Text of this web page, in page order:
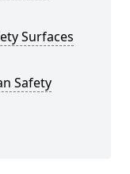
Surfaces
Safety